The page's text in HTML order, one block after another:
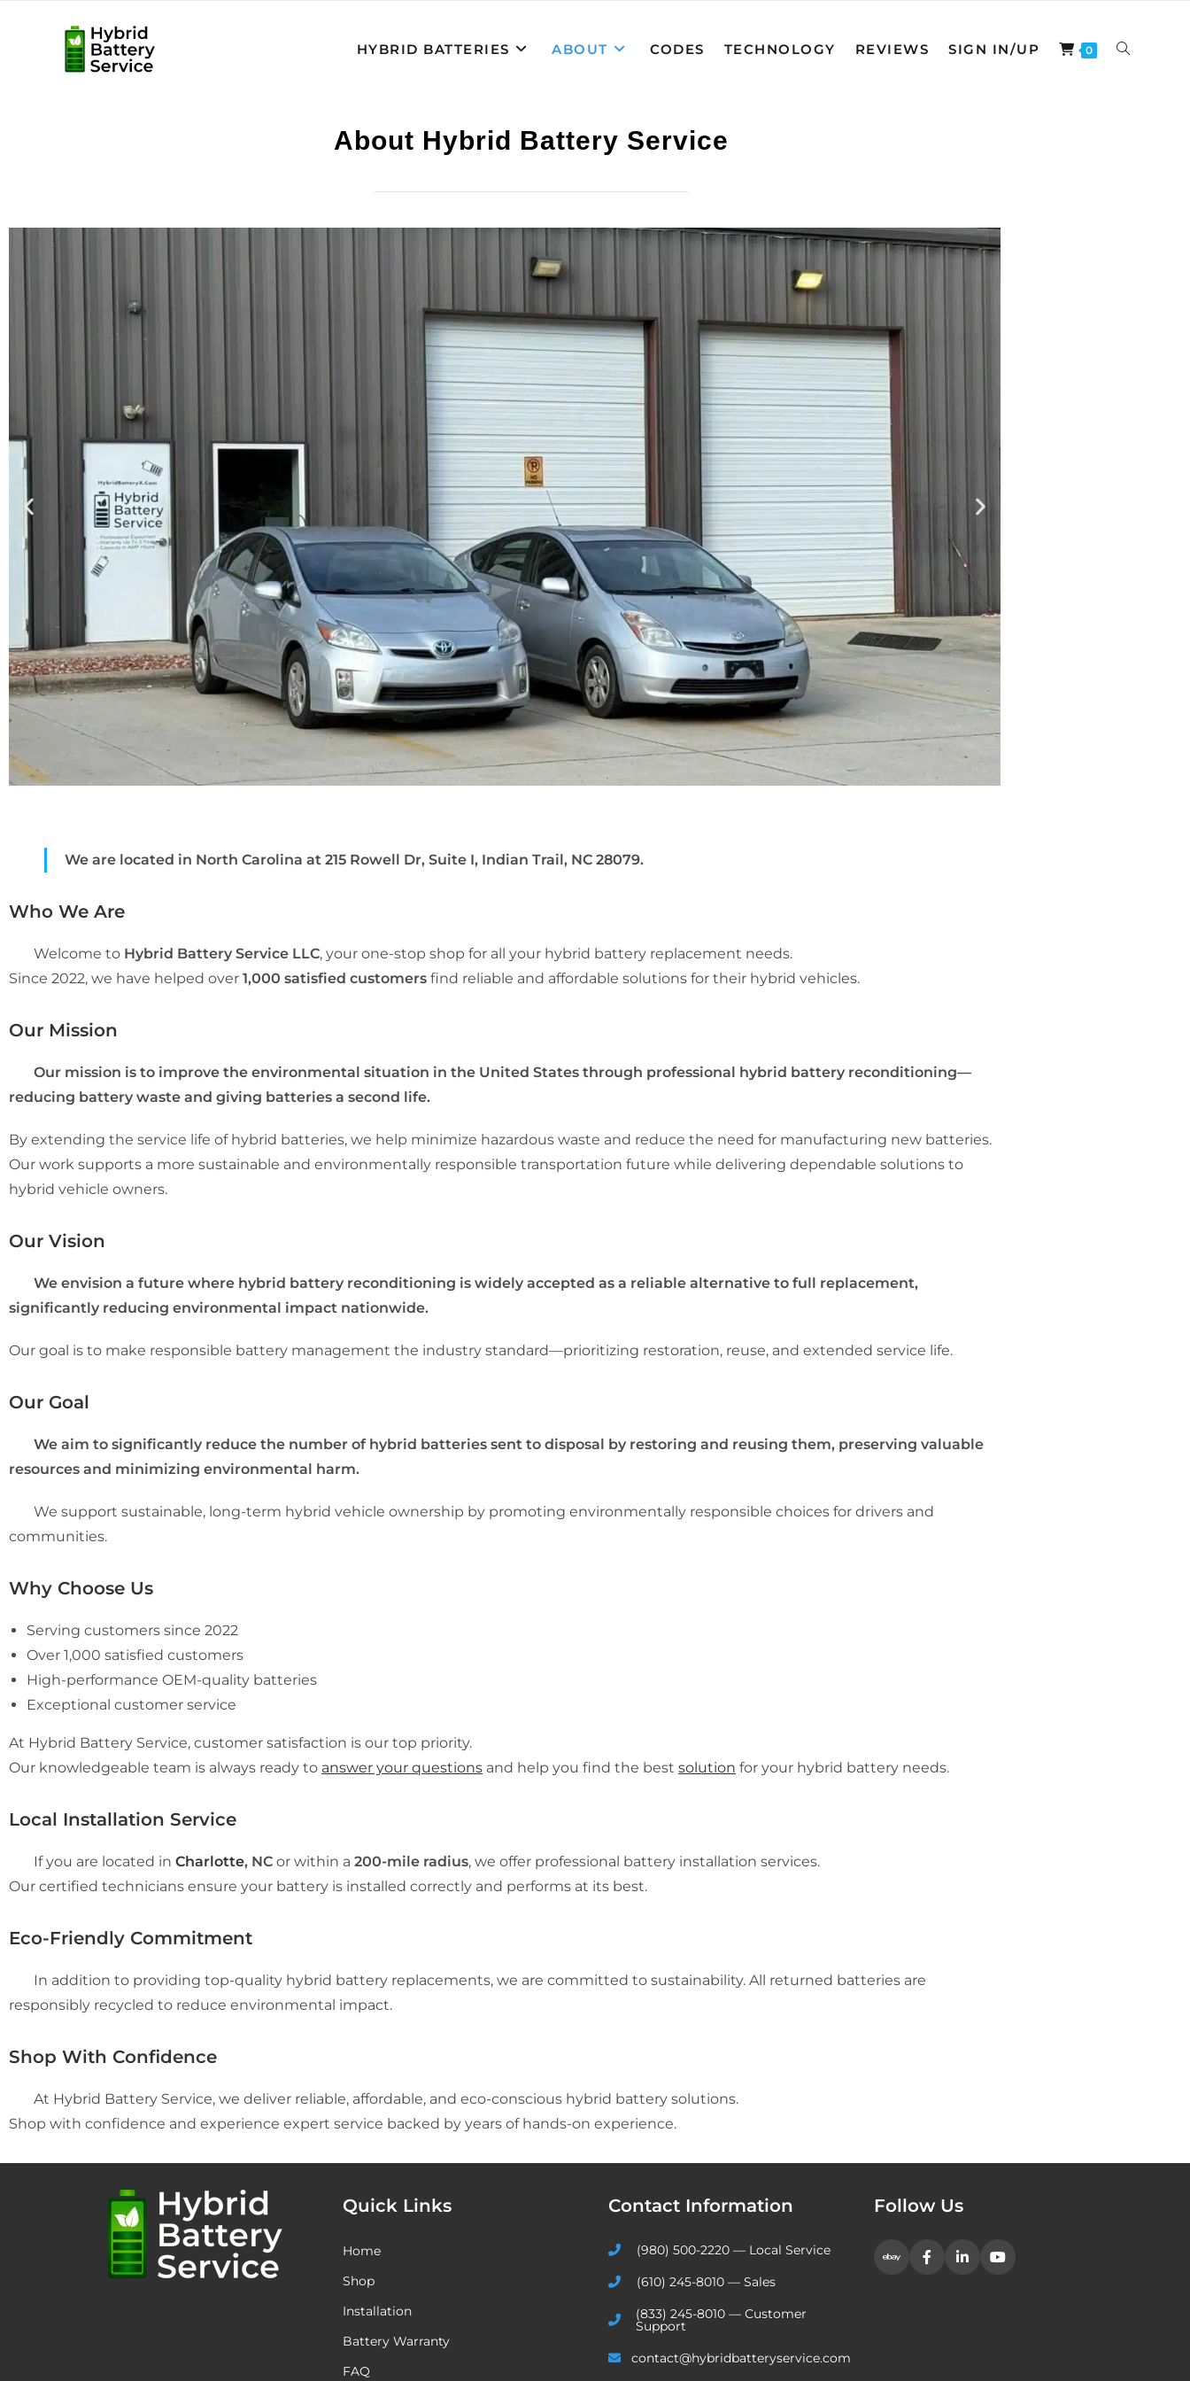
HYBRID BATTERIES ABOUT CODES TECHNOLOGY REVIEWS SIGN IN/UP 0
About Hybrid Battery Service
We are located in North Carolina at 215 Rowell Dr, Suite I, Indian Trail, NC 28079.
Who We Are
Welcome to Hybrid Battery Service LLC, your one-stop shop for all your hybrid battery replacement needs.
Since 2022, we have helped over 1,000 satisfied customers find reliable and affordable solutions for their hybrid vehicles.
Our Mission
Our mission is to improve the environmental situation in the United States through professional hybrid battery reconditioning—
reducing battery waste and giving batteries a second life.
By extending the service life of hybrid batteries, we help minimize hazardous waste and reduce the need for manufacturing new batteries.
Our work supports a more sustainable and environmentally responsible transportation future while delivering dependable solutions to
hybrid vehicle owners.
Our Vision
We envision a future where hybrid battery reconditioning is widely accepted as a reliable alternative to full replacement,
significantly reducing environmental impact nationwide.
Our goal is to make responsible battery management the industry standard—prioritizing restoration, reuse, and extended service life.
Our Goal
We aim to significantly reduce the number of hybrid batteries sent to disposal by restoring and reusing them, preserving valuable
resources and minimizing environmental harm.
We support sustainable, long-term hybrid vehicle ownership by promoting environmentally responsible choices for drivers and
communities.
Why Choose Us
Serving customers since 2022
Over 1,000 satisfied customers
High-performance OEM-quality batteries
Exceptional customer service
At Hybrid Battery Service, customer satisfaction is our top priority.
Our knowledgeable team is always ready to answer your questions and help you find the best solution for your hybrid battery needs.
Local Installation Service
If you are located in Charlotte, NC or within a 200-mile radius, we offer professional battery installation services.
Our certified technicians ensure your battery is installed correctly and performs at its best.
Eco-Friendly Commitment
In addition to providing top-quality hybrid battery replacements, we are committed to sustainability. All returned batteries are
responsibly recycled to reduce environmental impact.
Shop With Confidence
At Hybrid Battery Service, we deliver reliable, affordable, and eco-conscious hybrid battery solutions.
Shop with confidence and experience expert service backed by years of hands-on experience.
Quick Links
Home
Shop
Installation
Battery Warranty
FAQ
Contact Information
(980) 500-2220 — Local Service
(610) 245-8010 — Sales
(833) 245-8010 — Customer
Support
contact@hybridbatteryservice.com
Follow Us